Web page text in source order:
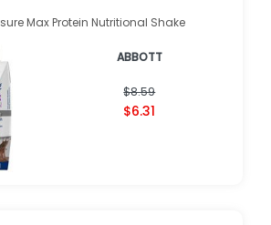
Max Protein Nutritional Shake
ABBOTT
$8.59
$6.31